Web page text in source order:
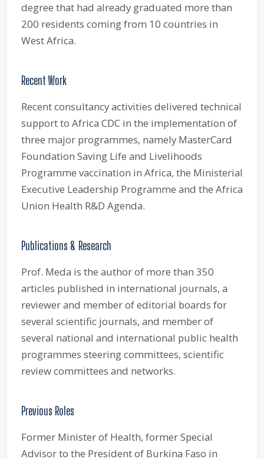
degree that had already graduated more than
200 residents coming from 10 countries in
West Africa.
Recent Work
Recent consultancy activities delivered technical
support to Africa CDC in the implementation of
three major programmes, namely MasterCard
Foundation Saving Life and Livelihoods
Programme vaccination in Africa, the Ministerial
Executive Leadership Programme and the Africa
Union Health R&D Agenda.
Publications & Research
Prof. Meda is the author of more than 350
articles published in international journals, a
reviewer and member of editorial boards for
several scientific journals, and member of
several national and international public health
programmes steering committees, scientific
review committees and networks.
Previous Roles
Former Minister of Health, former Special
Advisor to the President of Burkina Faso in